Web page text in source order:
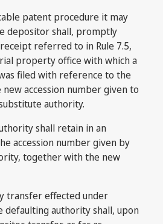
patent procedure it may
depositor shall, promptly
referred to in Rule 7.5,
property office with which a
filed with reference to the
accession number given to
authority.
shall retain in an
accession number given by
together with the new
transfer effected under
defaulting authority shall, upon